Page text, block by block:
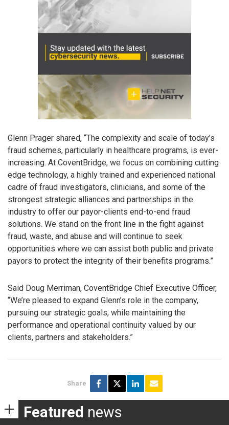
Glenn Prager shared, “The complexity and scale of today’s
fraud schemes, particularly in healthcare programs, is ever-
increasing. At CoventBridge, we focus on combining cutting
edge technology, a highly trained and experienced national
cadre of fraud investigators, clinicians, and some of the
strongest strategic alliances and partnerships in the
industry to offer our payor-clients end-to-end fraud
solutions. We stand on the front line in the fight against
fraud, waste, and abuse and will continue to seek
opportunities where we can assist both public and private
payors to protect the integrity of their benefits programs.”
Said Doug Merriman, CoventBridge Chief Executive Officer,
“We’re pleased to expand Glenn’s role in the company,
pursuing our strategic goals, while maintaining the
performance and operational continuity valued by our
clients, partners and stakeholders.”
Share
Featured news